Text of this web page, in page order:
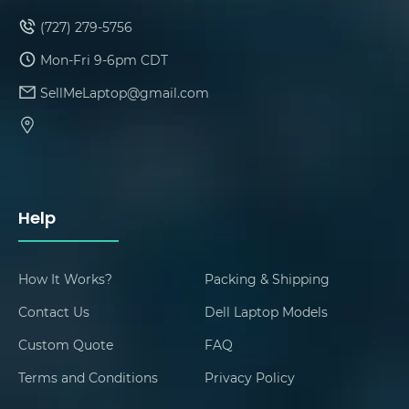
Help
How It Works?
Packing & Shipping
Contact Us
Dell Laptop Models
Custom Quote
FAQ
Terms and Conditions
Privacy Policy
(727) 279-5756
Mon-Fri 9-6pm CDT
SellMeLaptop@gmail.com